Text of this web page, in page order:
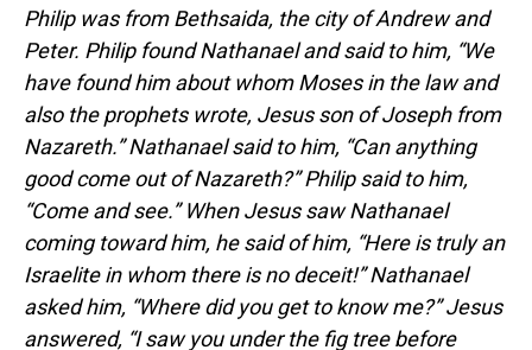
Philip was from Bethsaida, the city of Andrew and
Peter. Philip found Nathanael and said to him, “We
have found him about whom Moses in the law and
also the prophets wrote, Jesus son of Joseph from
Nazareth.”Nathanael said to him, “Can anything
good come out of Nazareth?” Philip said to him,
“Come and see.”When Jesus saw Nathanael
coming toward him, he said of him, “Here is truly an
Israelite in whom there is no deceit!”Nathanael
asked him, “Where did you get to know me?” Jesus
answered, “I saw you under the fig tree before